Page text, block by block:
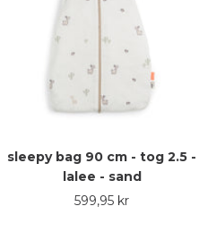
sleepy bag 90 cm - tog 2.5 -
lalee - sand
Sale
599,95 kr